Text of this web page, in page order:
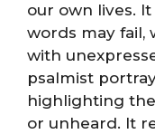
our own lives.
words may fail,
with
psalmist
highlighting
or unheard. It